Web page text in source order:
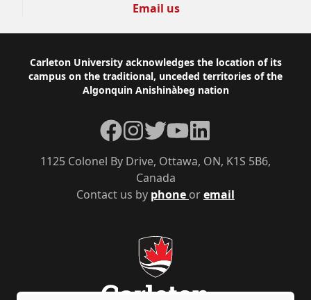
Email us
Footer
Carleton University acknowledges the location of its
campus on the traditional, unceded territories of the
Algonquin Anishinàbeg nation
Contact us by phone oremail
1125 Colonel By Drive, Ottawa, ON, K1S 5B6,
Canada
Facebook
Instagram
TwitterYouTubeLinkedIn